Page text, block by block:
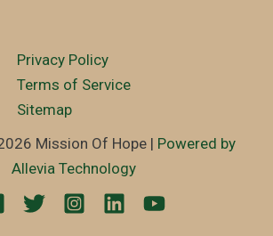
Privacy Policy
Terms of Service
Sitemap
Mission Of Hope | Powered by
Allevia Technology